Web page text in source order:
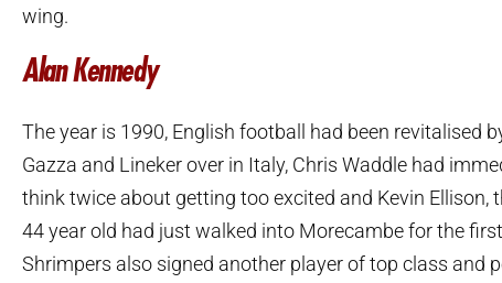
wing.
Alan Kennedy
The year is 1990, English football had been revitalised
Gazza and Lineker over in Italy, Chris Waddle had
think twice about getting too excited and Kevin Ellison,
44 year old had just walked into Morecambe for the
Shrimpers also signed another player of top class and